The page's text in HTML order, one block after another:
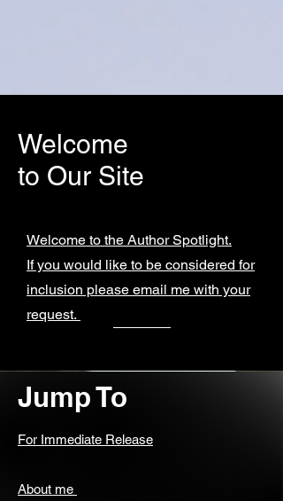
Welcome
to Our Site
Welcome to the Author Spotlight.
If you would like to be considered for
inclusion please email me with your
request.
Jump To
For Immediate Release
About me